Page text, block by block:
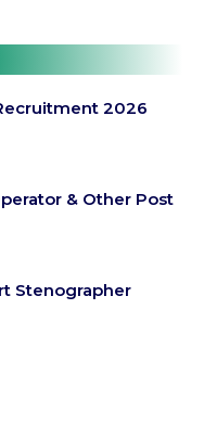
2026
& Other Post
Stenographer